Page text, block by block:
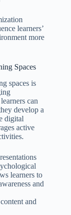
learners’
more
Spaces
spaces is
can
develop a
digital
active
learners to
and
and